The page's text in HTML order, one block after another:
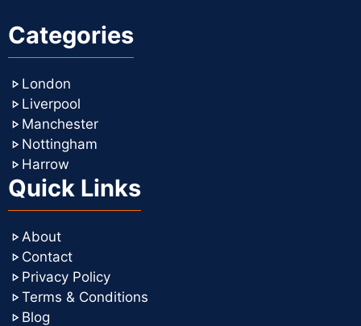
Categories
London
Liverpool
Manchester
Nottingham
Harrow
Quick Links
About
Contact
Privacy Policy
Terms & Conditions
Blog